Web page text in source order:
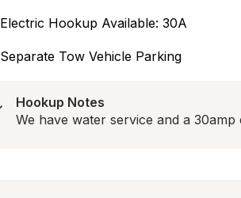
Electric Hookup Available: 30A
Separate Tow Vehicle Parking
Hookup Notes
We have water service and a